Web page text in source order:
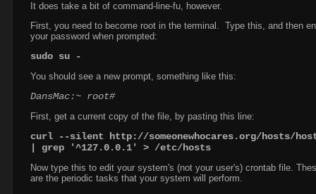
It does take a bit of command-line-fu, however.
First, you need to become root in the terminal. Type this, and then
your password when prompted:
sudo su -
You should see a new prompt, something like this:
DansMac:~ root#
First, get a current copy of the file, by pasting this line:
curl --silent http://someonewhocares.org/hosts/
| grep '^127.0.0.1' > /etc/hosts
Now type this to edit your system's (not your user's) crontab file.
are the periodic tasks that your system will perform.